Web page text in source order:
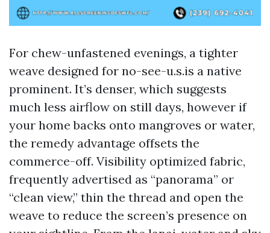
For chew-unfastened evenings, a tighter
weave designed for no-see-u.s.is a native
prominent. It’s denser, which suggests
much less airflow on still days, however if
your home backs onto mangroves or water,
the remedy advantage offsets the
commerce-off. Visibility optimized fabric,
frequently advertised as “panorama” or
“clean view,” thin the thread and open the
weave to reduce the screen’s presence on